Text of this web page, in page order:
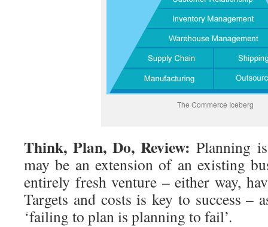
The Commerce Iceberg
Think, Plan, Do, Review:Planning
may be an extension of an existing
entirely fresh venture – either way,
Targets and costs is key to success –
‘failing to plan is planning to fail’.